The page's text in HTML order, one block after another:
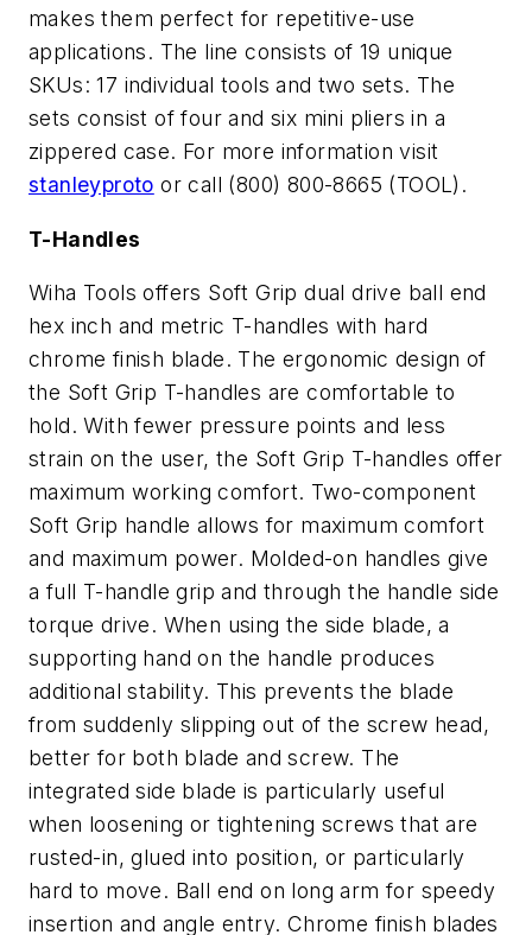
makes them perfect for repetitive-use
applications. The line consists of 19 unique
SKUs: 17 individual tools and two sets. The
sets consist of four and six mini pliers in a
zippered case. For more information visit
stanleyproto or call (800) 800-8665 (TOOL).
T-Handles
Wiha Tools offers Soft Grip dual drive ball end
hex inch and metric T-handles with hard
chrome finish blade. The ergonomic design of
the Soft Grip T-handles are comfortable to
hold. With fewer pressure points and less
strain on the user, the Soft Grip T-handles offer
maximum working comfort. Two-component
Soft Grip handle allows for maximum comfort
and maximum power. Molded-on handles give
a full T-handle grip and through the handle side
torque drive. When using the side blade, a
supporting hand on the handle produces
additional stability. This prevents the blade
from suddenly slipping out of the screw head,
better for both blade and screw. The
integrated side blade is particularly useful
when loosening or tightening screws that are
rusted-in, glued into position, or particularly
hard to move. Ball end on long arm for speedy
insertion and angle entry. Chrome finish blades